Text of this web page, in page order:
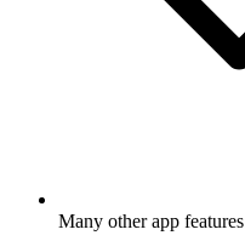
Many other app features